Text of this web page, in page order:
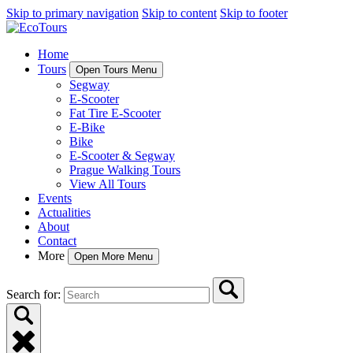
Skip to primary navigation Skip to content Skip to footer
Home
Tours
Open Tours Menu
Segway
E-Scooter
Fat Tire E-Scooter
E-Bike
Bike
E-Scooter & Segway
Prague Walking Tours
View All Tours
Events
Actualities
About
Contact
More
Open More Menu
Search for: